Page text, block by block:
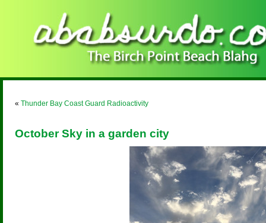
« Thunder Bay Coast Guard Radioactivity
October Sky in a garden city